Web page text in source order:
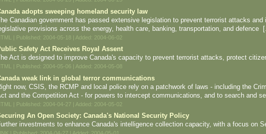
adopts sweeping homeland security law
Canadian government has passed extensive legislation to prevent terrorist attacks
provisions across the energy, health care, banking, transportation, and defence
| Published: 2004-05-18 | Added: 2004-06-02
Safety Act Receives Royal Assent
Act is designed to improve Canada's capacity to prevent terrorist attacks, protect
| Published: 2004-05-06 | Added: 2004-05-08
weak link in global terror communications
now, CSIS, the RCMP and local police rely on a patchwork of laws - including the
and the Competition Act - for powers to intercept communications, and to search and
| Published: 2004-04-27 | Added: 2004-05-02
An Open Society: Canada's National Security Policy
investments to enhance Canada's intelligence collection capacity, with a focus on